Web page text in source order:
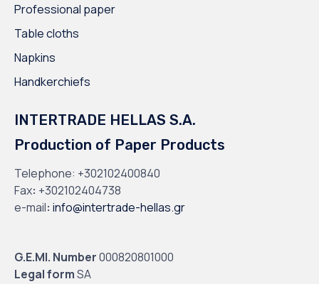
Professional paper
Table cloths
Napkins
Handkerchiefs
INTERTRADE HELLAS S.A.
Production of Paper Products
Telephone: +302102400840
Fax: +302102404738
e-mail: info@intertrade-hellas.gr
G.E.MI. Number000820801000
Legal formSA